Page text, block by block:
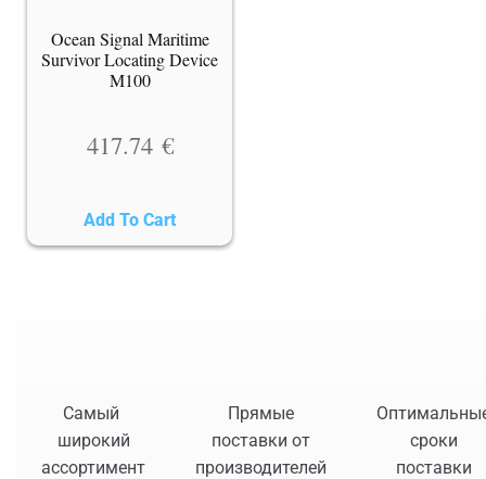
Ocean Signal Maritime
Survivor Locating Device
M100
417.74 €
Add To Cart
Самый
широкий
ассортимент
Прямые
поставки от
производителей
сроки
поставки